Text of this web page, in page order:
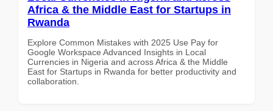
Africa & the Middle East for Startups in
Rwanda
Explore Common Mistakes with 2025 Use Pay for
Google Workspace Advanced Insights in Local
Currencies in Nigeria and across Africa & the Middle
East for Startups in Rwanda for better productivity and
collaboration.